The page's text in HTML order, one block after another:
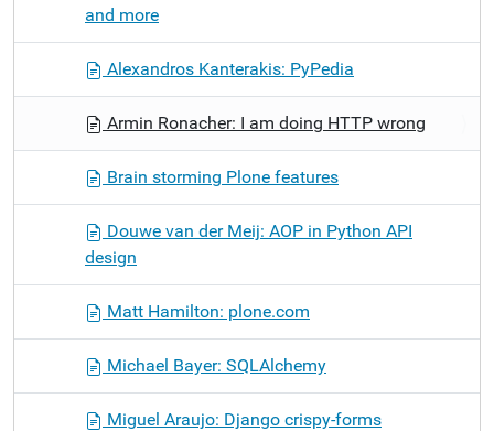
and more
Alexandros Kanterakis: PyPedia
Armin Ronacher: I am doing HTTP wrong
Brain storming Plone features
Douwe van der Meij: AOP in Python API
design
Matt Hamilton: plone.com
Michael Bayer: SQLAlchemy
Miguel Araujo: Django crispy-forms